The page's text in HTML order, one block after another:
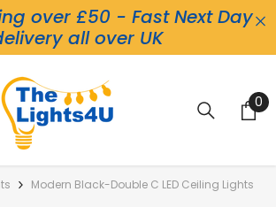
over £50 - Fast Next Day
all over UK
00
Modern Black-Double C LED Ceiling Lights